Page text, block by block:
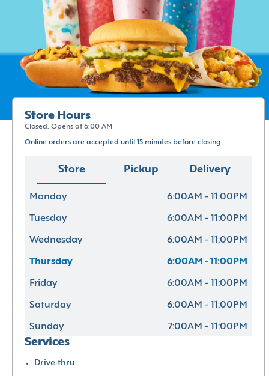
Store Hours
Closed. Opens at 6:00 AM
Online orders are accepted until 15 minutes before closing.
Store Pickup Delivery
Monday 6:00AM - 11:00PM
Tuesday 6:00AM - 11:00PM
Wednesday 6:00AM - 11:00PM
Thursday 6:00AM - 11:00PM
Friday 6:00AM - 11:00PM
Saturday 6:00AM - 11:00PM
Sunday 7:00AM - 11:00PM
Services
Drive-thru